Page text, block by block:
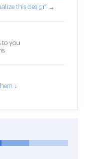
this design →
to you
↓